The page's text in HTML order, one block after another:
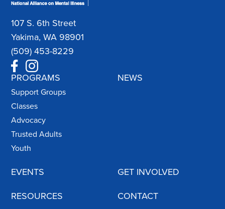
107 S. 6th Street
Yakima, WA 98901
(509) 453-8229
PROGRAMS
Support Groups
Classes
Advocacy
Trusted Adults
Youth
NEWS
EVENTS GET INVOLVED
RESOURCES CONTACT